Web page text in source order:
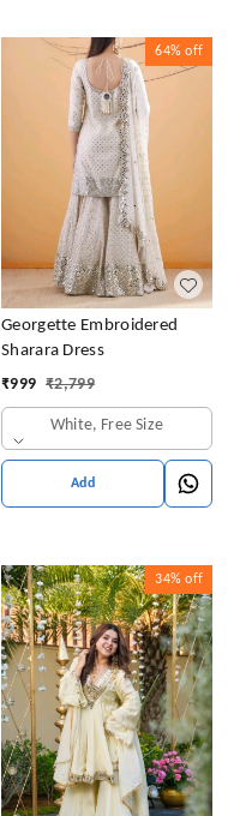
64% off
Georgette Embroidered
Sharara Dress
₹999 ₹2,799
White, Free Size
Add
34% off